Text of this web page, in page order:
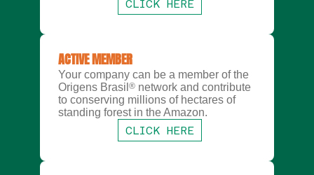
CLICK HERE
ACTIVE MEMBER
Your company can be a member of the
Origens Brasil ® network and contribute
to conserving millions of hectares of
standing forest in the Amazon.
CLICK HERE